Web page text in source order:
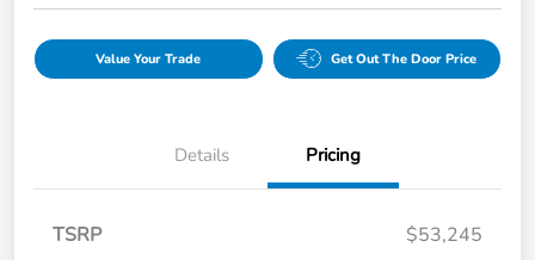
Value Your Trade Get Out The Door Price
Details Pricing
TSRP
$53,245